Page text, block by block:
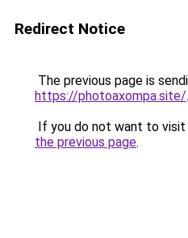
Redirect Notice
The previous page is
https://photoaxompa.site/.
If you do not want to visit
the previous page.